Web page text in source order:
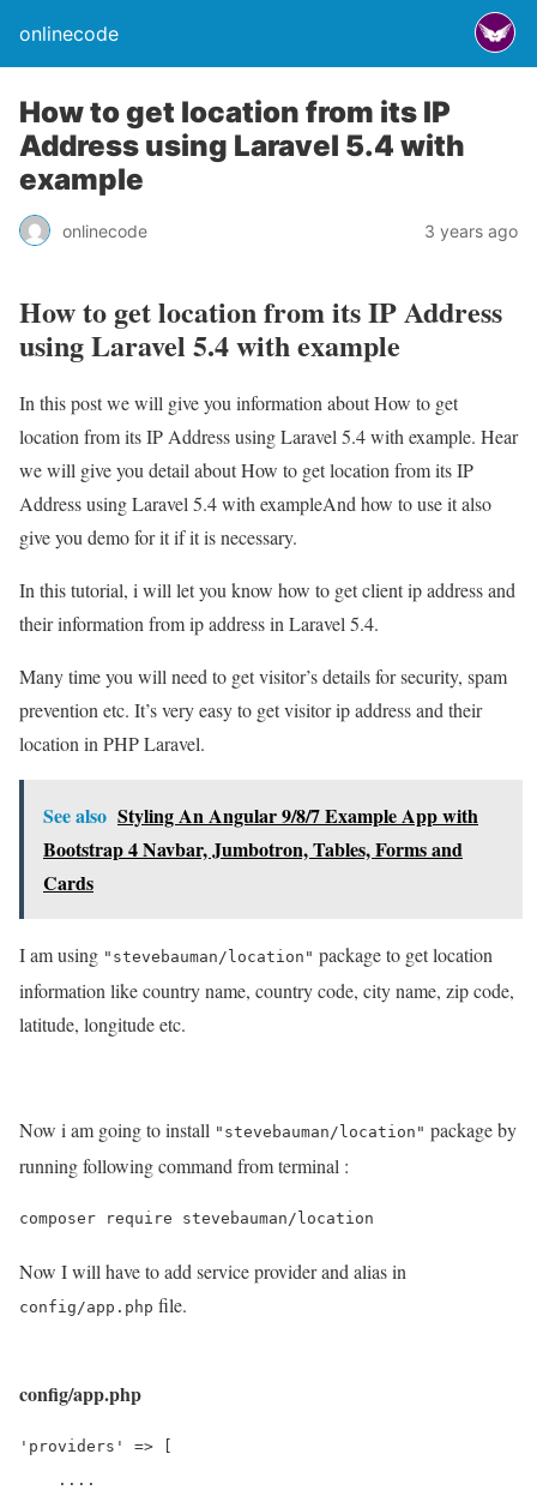
onlinecode
How to get location from its IP
Address using Laravel 5.4 with
example
onlinecode 3 years ago
How to get location from its IP Address
using Laravel 5.4 with example
In this post we will give you information about How to get
location from its IP Address using Laravel 5.4 with example. Hear
we will give you detail about How to get location from its IP
Address using Laravel 5.4 with exampleAnd how to use it also
give you demo for it if it is necessary.
In this tutorial, i will let you know how to get client ip address and
their information from ip address in Laravel 5.4.
Many time you will need to get visitor’s details for security, spam
prevention etc. It’s very easy to get visitor ip address and their
location in PHP Laravel.
See also Styling An Angular 9/8/7 Example App with
Bootstrap 4 Navbar, Jumbotron, Tables, Forms and
Cards
I am using "stevebauman/location" package to get location
information like country name, country code, city name, zip code,
latitude, longitude etc.
Now i am going to install "stevebauman/location" package by
running following command from terminal :
Now I will have to add service provider and alias in
config/app.php file.
config/app.php
'providers' => [
    ....